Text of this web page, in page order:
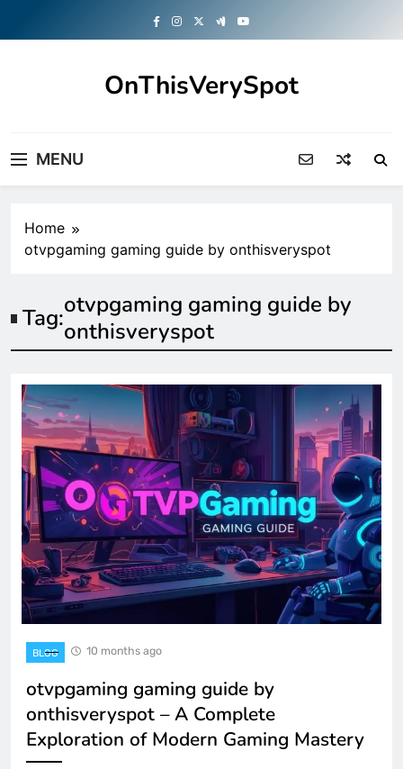
OnThisVerySpot
MENU
Home
otvpgaming gaming guide by onthisveryspot
Tag:otvpgaming gaming guide by
onthisveryspot
BLOG 10 months ago
otvpgaming gaming guide by
onthisveryspot – A Complete
Exploration of Modern Gaming Mastery